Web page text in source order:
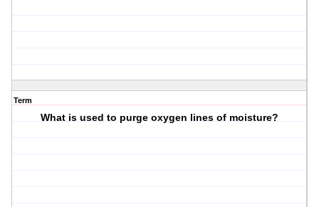
Term
What is used to purge oxygen lines of moisture?